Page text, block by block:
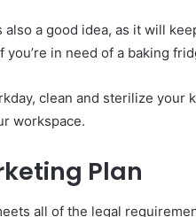
a good idea, as it will
in need of a baking
clean and sterilize your
workspace.
Plan
all of the legal